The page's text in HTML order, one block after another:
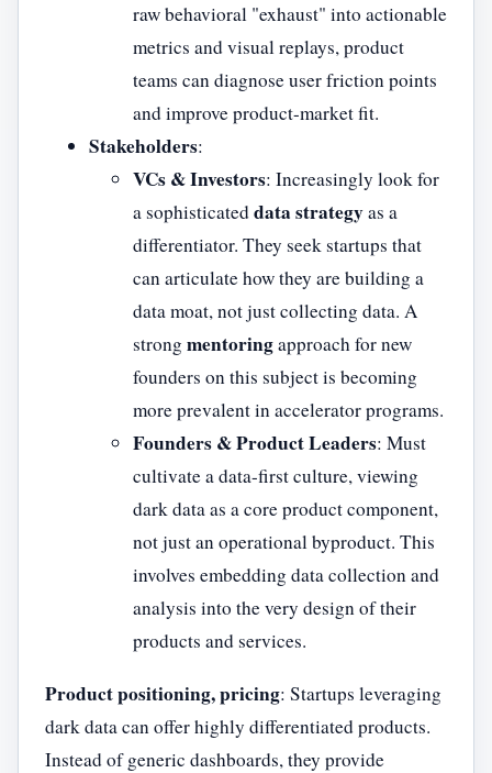
raw behavioral "exhaust" into actionable
metrics and visual replays, product
teams can diagnose user friction points
and improve product-market fit.
Stakeholders:
VCs & Investors: Increasingly look for
a sophisticateddata strategyas a
differentiator. They seek startups that
can articulate how they are building a
data moat, not just collecting data. A
strong mentoringapproach for new
founders on this subject is becoming
more prevalent in accelerator programs.
Founders & Product Leaders: Must
cultivate a data-first culture, viewing
dark data as a core product component,
not just an operational byproduct. This
involves embedding data collection and
analysis into the very design of their
products and services.
Product positioning, pricing: Startups leveraging
dark data can offer highly differentiated products.
Instead of generic dashboards, they provide